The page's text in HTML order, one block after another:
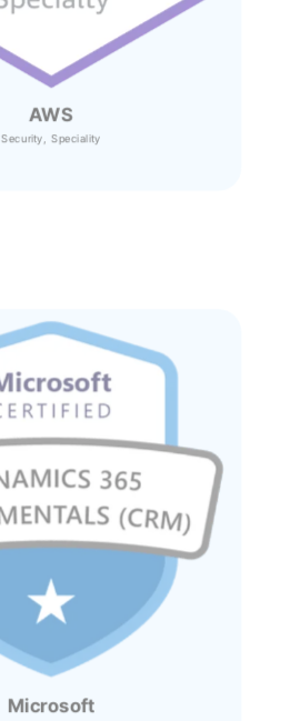
AWS
Security, Speciality
Microsoft